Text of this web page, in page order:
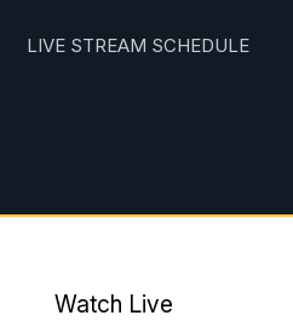
LIVE STREAM SCHEDULE
Watch Live